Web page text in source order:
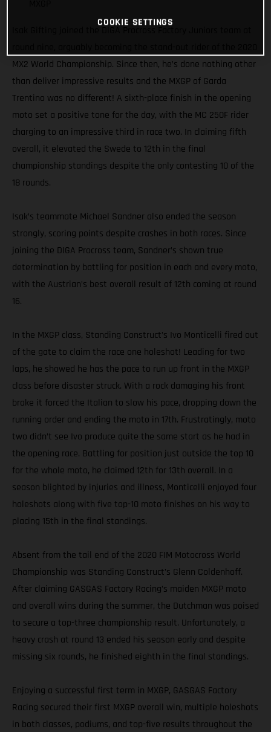
MX2 World Championship. Since then, he’s done nothing other
than deliver impressive results and the MXGP of Garda
Trentino was no different! A sixth-place finish in the opening
moto set a positive tone for the day, with the MC 250F rider
charging to an impressive third in race two. In claiming fifth
overall, it elevated the Swede to 12th in the final
championship standings despite the only contesting 10 of the
18 rounds.
Isak’s teammate Michael Sandner also ended the season
strongly, scoring points despite crashes in both races. Since
joining the DIGA Procross team, Sandner’s shown true
determination by battling for position in each and every moto,
with the Austrian’s best overall result of 12th coming at round
16.
In the MXGP class, Standing Construct’s Ivo Monticelli fired out
of the gate to claim the race one holeshot! Leading for two
laps, he showed he has the pace to run up front in the MXGP
class before disaster struck. With a rock damaging his front
brake it forced the Italian to slow his pace, dropping down the
running order and ending the moto in 17th. Frustratingly, moto
two didn’t see Ivo produce quite the same start as he had in
the opening race. Battling for position just outside the top 10
for the whole moto, he claimed 12th for 13th overall. In a
season blighted by injuries and illness, Monticelli enjoyed four
holeshots along with five top-10 moto finishes on his way to
placing 15th in the final standings.
Absent from the tail end of the 2020 FIM Motocross World
Championship was Standing Construct’s Glenn Coldenhoff.
After claiming GASGAS Factory Racing’s maiden MXGP moto
and overall wins during the summer, the Dutchman was poised
to secure a top-three championship result. Unfortunately, a
heavy crash at round 13 ended his season early and despite
missing six rounds, he finished eighth in the final standings.
Enjoying a successful first term in MXGP, GASGAS Factory
Racing secured their first MXGP overall win, multiple holeshots
in both classes, podiums, and top-five results throughout the
COOKIE SETTINGS